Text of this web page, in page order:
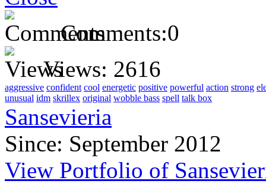
Comments:0
Views: 2616
aggressive confident cool energetic positive powerful action strong
unusual idm skrillex original wobble bass spell talk box
Sansevieria
Since: September 2012
View Portfolio of